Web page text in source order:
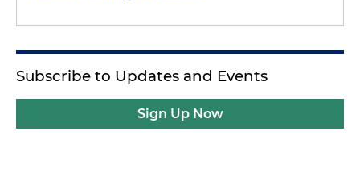
Subscribe to Updates and Events
Sign Up Now